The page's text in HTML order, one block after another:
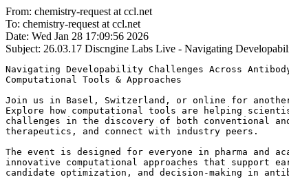
From: chemistry-request at ccl.net
To: chemistry-request at ccl.net
Date: Wed Jan 28 17:09:56 2026
Subject: 26.03.17 Discngine Labs Live - Navigating
Navigating Developability Challenges Across
Computational Tools & Approaches
Join us in Basel, Switzerland, or online for
Explore how computational tools are helping
challenges in the discovery of both conventional
therapeutics, and connect with industry peers.
The event is designed for everyone in pharma and
innovative computational approaches that support
candidate optimization, and decision-making in